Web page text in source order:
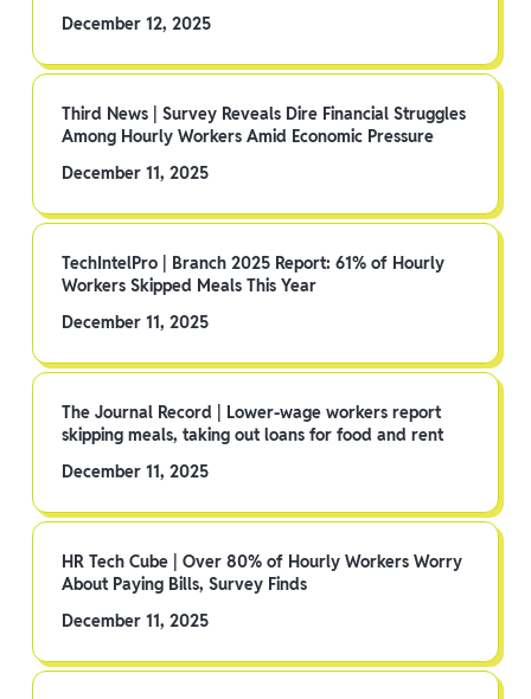
December 12, 2025
Third News | Survey Reveals Dire Financial Struggles
Among Hourly Workers Amid Economic Pressure
December 11, 2025
TechIntelPro | Branch 2025 Report: 61% of Hourly
Workers Skipped Meals This Year
December 11, 2025
The Journal Record | Lower-wage workers report
skipping meals, taking out loans for food and rent
December 11, 2025
HR Tech Cube | Over 80% of Hourly Workers Worry
About Paying Bills, Survey Finds
December 11, 2025